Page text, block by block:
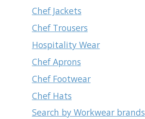
Chef Jackets
Chef Trousers
Hospitality Wear
Chef Aprons
Chef Footwear
Chef Hats
Search by Workwear brands